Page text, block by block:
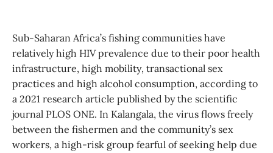
Sub-Saharan Africa’s fishing communities have
relatively high HIV prevalence due to their poor health
infrastructure, high mobility, transactional sex
practices and high alcohol consumption, according to
a 2021 research article published by the scientific
journal PLOS ONE. In Kalangala, the virus flows freely
between the fishermen and the community’s sex
workers, a high-risk group fearful of seeking help due